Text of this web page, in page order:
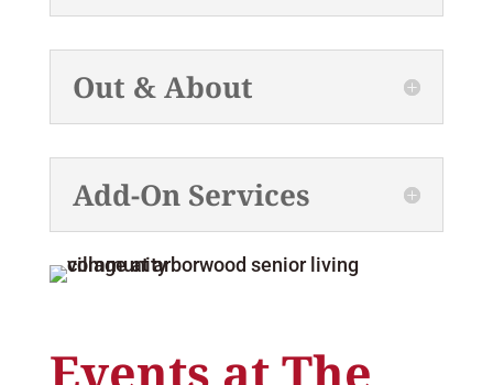
Out & About
Add-On Services